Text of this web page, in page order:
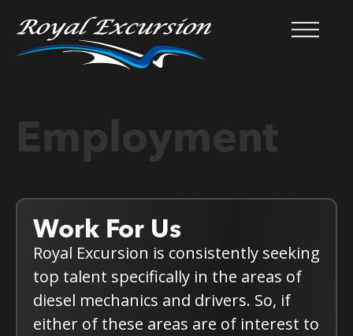
Employment
Work For Us
Royal Excursion is consistently seeking
top talent specifically in the areas of
diesel mechanics and drivers. So, if
either of these areas are of interest to